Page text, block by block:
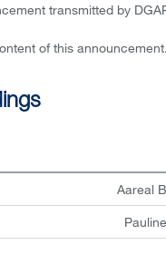
transmitted by
of this
Aareal